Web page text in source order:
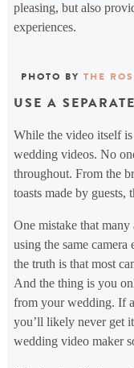
pleasing, but also
experiences.
PHOTO BY THE
USE A
While the video itself
wedding videos. No
throughout. From the
toasts made by guests,
One mistake that
using the same
the truth is that most
And the thing is you
from your wedding. If
you’ll likely never get
wedding video maker